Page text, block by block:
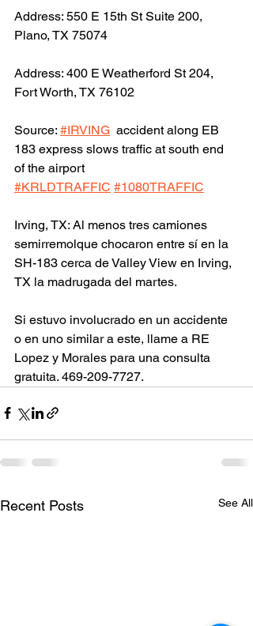
Address: 550 E 15th St Suite 200,
Plano, TX 75074
Address: 400 E Weatherford St 204,
Fort Worth, TX 76102
Source: #IRVING accident along EB
183 express slows traffic at south end
of the airport
#KRLDTRAFFIC #1080TRAFFIC
Irving, TX: Al menos tres camiones
semirremolque chocaron entre sí en la
SH-183 cerca de Valley View en Irving,
TX la madrugada del martes.
Si estuvo involucrado en un accidente
o en uno similar a este, llame a RE
Lopez y Morales para una consulta
gratuita. 469-209-7727.
Recent Posts See All